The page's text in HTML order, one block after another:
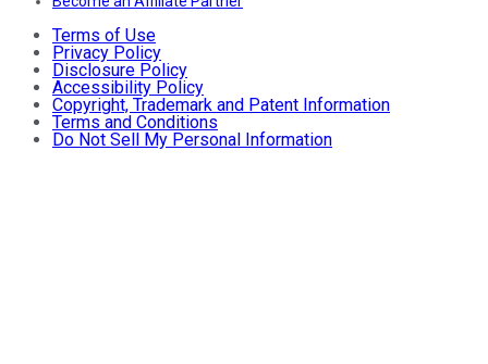
Terms of Use
Privacy Policy
Disclosure Policy
Accessibility Policy
Copyright, Trademark and Patent Information
Terms and Conditions
Do Not Sell My Personal Information